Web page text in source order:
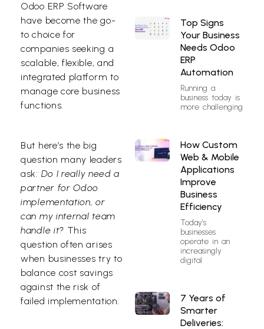
Odoo ERP Software
have become the go-
to choice for
companies seeking a
scalable, flexible, and
integrated platform to
manage core business
functions.
But here’s the big
question many leaders
ask: Do I really need a
partner for Odoo
implementation, or
can my internal team
handle it? This
question often arises
when businesses try to
balance cost savings
against the risk of
failed implementation.
Top Signs
Your Business
Needs Odoo
ERP
Automation
Running a
business today is
more challenging
How Custom
Web & Mobile
Applications
Improve
Business
Efficiency
Today’s
businesses
operate in an
increasingly
digital
7 Years of
Smarter
Deliveries: